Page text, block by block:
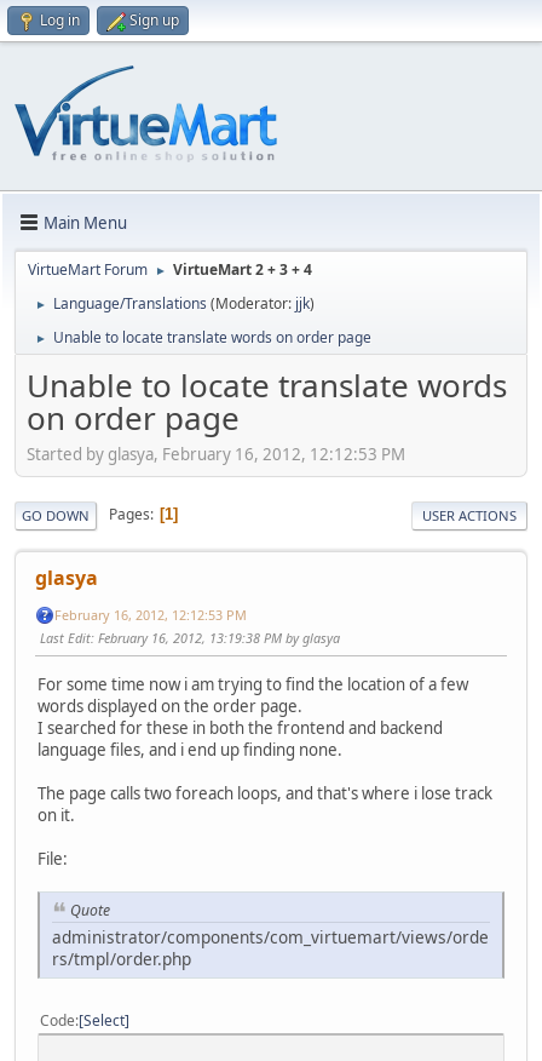
Log in Sign up
Main Menu
VirtueMart Forum ► VirtueMart 2 + 3 + 4
► Language/Translations (Moderator: jjk)
► Unable to locate translate words on order page
Unable to locate translate words
on order page
Started by glasya, February 16, 2012, 12:12:53 PM
GO DOWN Pages 1 USER ACTIONS
glasya
February 16, 2012, 12:12:53 PM
Last Edit: February 16, 2012, 13:19:38 PM by glasya
For some time now i am trying to find the location of a few
words displayed on the order page.
I searched for these in both the frontend and backend
language files, and i end up finding none.
The page calls two foreach loops, and that's where i lose track
on it.
File:
Quote
administrator/components/com_virtuemart/views/orde
rs/tmpl/order.php
Code Select